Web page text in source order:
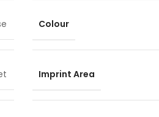
Colour
Imprint Area